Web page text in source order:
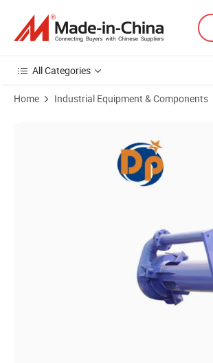
All Categories
Home Industrial Equipment & Components